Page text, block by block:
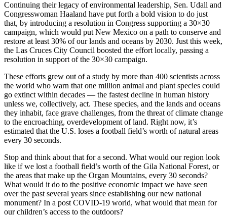
Continuing their legacy of environmental leadership, Sen. Udall and
Congresswoman Haaland have put forth a bold vision to do just
that, by introducing a resolution in Congress supporting a 30×30
campaign, which would put New Mexico on a path to conserve and
restore at least 30% of our lands and oceans by 2030. Just this week,
the Las Cruces City Council boosted the effort locally, passing a
resolution in support of the 30×30 campaign.
These efforts grew out of a study by more than 400 scientists across
the world who warn that one million animal and plant species could
go extinct within decades — the fastest decline in human history
unless we, collectively, act. These species, and the lands and oceans
they inhabit, face grave challenges, from the threat of climate change
to the encroaching, overdevelopment of land. Right now, it’s
estimated that the U.S. loses a football field’s worth of natural areas
every 30 seconds.
Stop and think about that for a second. What would our region look
like if we lost a football field’s worth of the Gila National Forest, or
the areas that make up the Organ Mountains, every 30 seconds?
What would it do to the positive economic impact we have seen
over the past several years since establishing our new national
monument? In a post COVID-19 world, what would that mean for
our children’s access to the outdoors?